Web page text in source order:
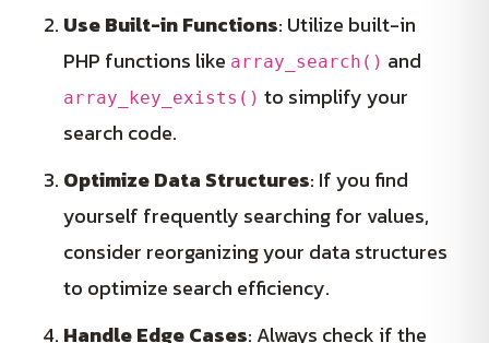
Use Built-in Functions: Utilize built-in
PHP functions like array_search() and
array_key_exists() to simplify your
search code.
Optimize Data Structures: If you find
yourself frequently searching for values,
consider reorganizing your data structures
to optimize search efficiency.
Handle Edge Cases: Always check if the